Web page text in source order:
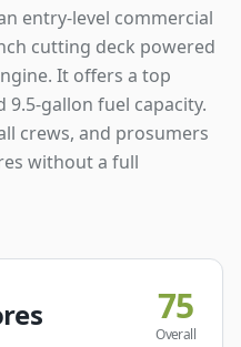
entry-level commercial
cutting deck powered
It offers a top
gallon fuel capacity.
crews, and prosumers
without a full
75
Overall